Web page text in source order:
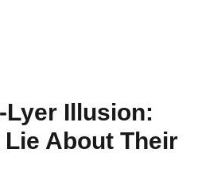
Lyer Illusion:
About Their